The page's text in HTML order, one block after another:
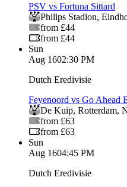
PSV vs Fortuna Sittard
Philips Stadion,
from £44
from £44
Sun
Aug 1602:30 PM
Dutch Eredivisie
Feyenoord vs Go Ahead
De Kuip, Rotterdam,
from £63
from £63
Sun
Aug 1604:45 PM
Dutch Eredivisie